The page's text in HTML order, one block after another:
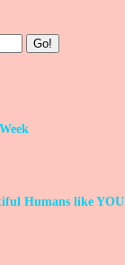
Humans like YOU